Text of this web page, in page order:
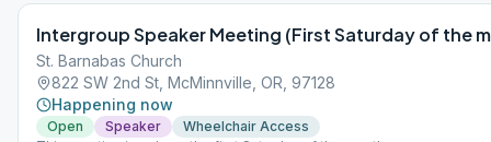
Intergroup Speaker Meeting (First Saturday of the
St. Barnabas Church
822 SW 2nd St, McMinnville, OR, 97128
Happening now
Open Speaker
Wheelchair Access